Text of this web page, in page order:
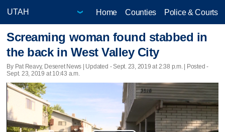
Home Counties Police & Courts
Screaming woman found stabbed in
the back in West Valley City
By Pat Reavy, Deseret News | Updated - Sept. 23, 2019 at 2:38 p.m. | Posted -
Sept. 23, 2019 at 10:43 a.m.